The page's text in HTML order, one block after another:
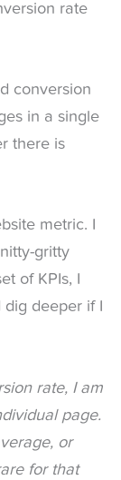
rate
conversion
in a single
there is
metric. I
gritty
of KPIs, I
deeper if I
rate, I am
page.
or
for that